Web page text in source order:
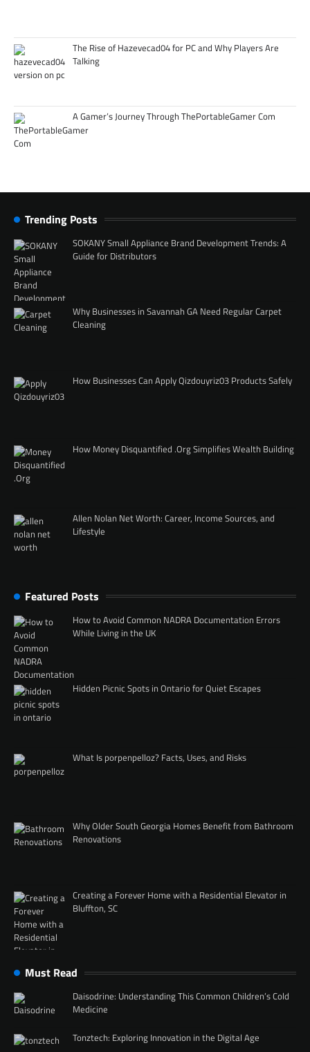
The Rise of Hazevecad04 for PC and Why Players Are
Talking
A Gamer’s Journey Through ThePortableGamer Com
Trending Posts
SOKANY Small Appliance Brand Development Trends: A
Guide for Distributors
Why Businesses in Savannah GA Need Regular Carpet
Cleaning
How Businesses Can Apply Qizdouyriz03 Products Safely
How Money Disquantified .Org Simplifies Wealth Building
Allen Nolan Net Worth: Career, Income Sources, and
Lifestyle
Featured Posts
How to Avoid Common NADRA Documentation Errors
While Living in the UK
Hidden Picnic Spots in Ontario for Quiet Escapes
What Is porpenpelloz? Facts, Uses, and Risks
Why Older South Georgia Homes Benefit from Bathroom
Renovations
Creating a Forever Home with a Residential Elevator in
Bluffton, SC
Must Read
Daisodrine: Understanding This Common Children’s Cold
Medicine
Tonztech: Exploring Innovation in the Digital Age